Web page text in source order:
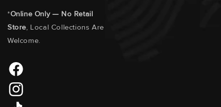
*Online Only — No Retail
Store , Local Collections Are
Welcome.